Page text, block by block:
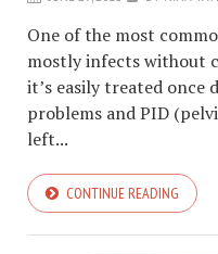
One of the most
mostly infects without
it’s easily treated once
problems and PID
left...
CONTINUE READING